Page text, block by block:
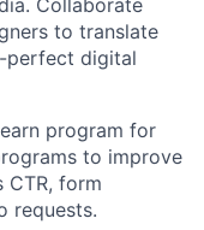
Collaborate
to translate
perfect digital
program for
to improve
CTR, form
requests.